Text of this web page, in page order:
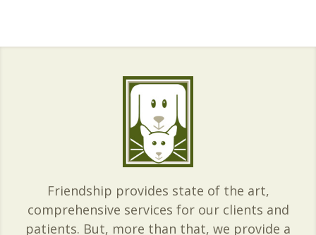
Friendship provides state of the art,
comprehensive services for our clients and
patients. But, more than that, we provide a